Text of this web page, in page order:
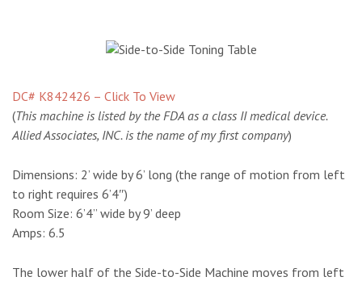
DC# K842426 – Click To View
(This machine is listed by the FDA as a class II medical device.
Allied Associates, INC. is the name of my first company)
Dimensions: 2’ wide by 6’ long (the range of motion from left
to right requires 6’4″)
Room Size: 6’4” wide by 9’ deep
Amps: 6.5
The lower half of the Side-to-Side Machine moves from left